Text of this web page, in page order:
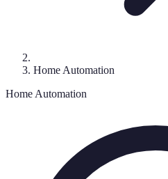
Home Automation
Home Automation